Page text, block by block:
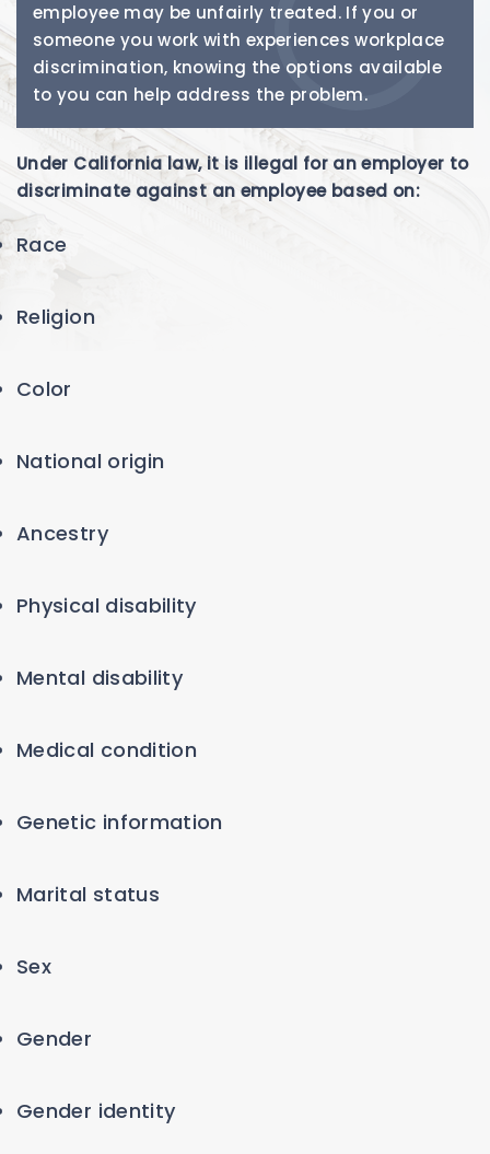
employee may be unfairly treated. If you or
someone you work with experiences workplace
discrimination, knowing the options available
to you can help address the problem.
Under California law, it is illegal for an employer to
discriminate against an employee based on:
Race
Religion
Color
National origin
Ancestry
Physical disability
Mental disability
Medical condition
Genetic information
Marital status
Sex
Gender
Gender identity